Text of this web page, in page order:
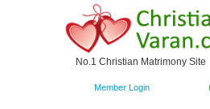
No.1 Christian Matrimony Site
Member Login